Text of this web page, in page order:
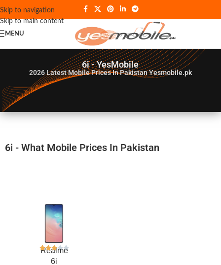
Skip to navigation
Skip to main content
MENU
6i - YesMobile
2026Latest Mobile Prices In Pakistan Yesmobile.pk
6i - What Mobile Prices In Pakistan
Realme
6i